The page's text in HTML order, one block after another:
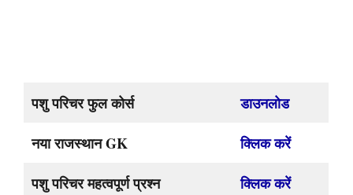
पशु परिचर फुल कोर्स
डाउनलोड
नया राजस्थान GK
क्लिक करें
पशु परिचर महत्वपूर्ण प्रश्न
क्लिक करें